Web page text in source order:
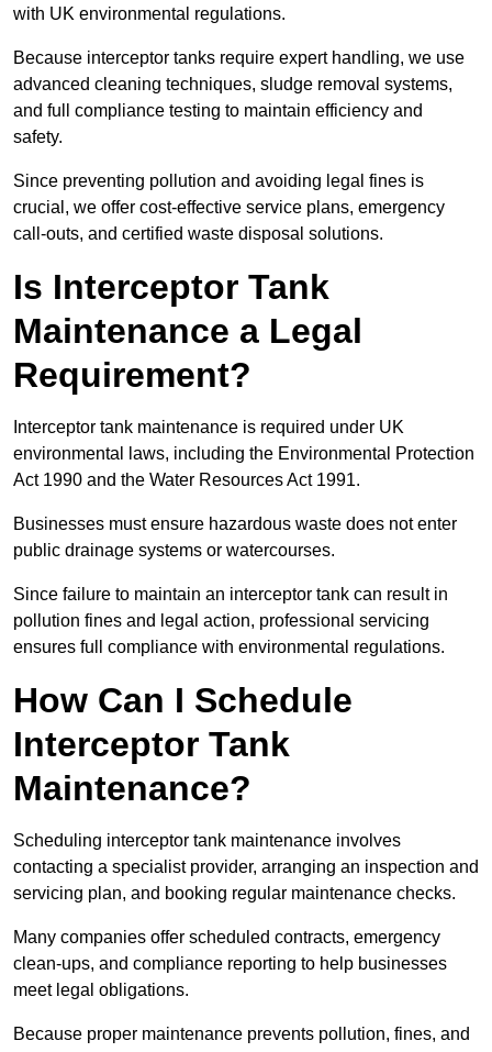
with UK environmental regulations.
Because interceptor tanks require expert handling, we use
advanced cleaning techniques, sludge removal systems,
and full compliance testing to maintain efficiency and
safety.
Since preventing pollution and avoiding legal fines is
crucial, we offer cost-effective service plans, emergency
call-outs, and certified waste disposal solutions.
Is Interceptor Tank
Maintenance a Legal
Requirement?
Interceptor tank maintenance is required under UK
environmental laws, including the Environmental Protection
Act 1990 and the Water Resources Act 1991.
Businesses must ensure hazardous waste does not enter
public drainage systems or watercourses.
Since failure to maintain an interceptor tank can result in
pollution fines and legal action, professional servicing
ensures full compliance with environmental regulations.
How Can I Schedule
Interceptor Tank
Maintenance?
Scheduling interceptor tank maintenance involves
contacting a specialist provider, arranging an inspection and
servicing plan, and booking regular maintenance checks.
Many companies offer scheduled contracts, emergency
clean-ups, and compliance reporting to help businesses
meet legal obligations.
Because proper maintenance prevents pollution, fines, and